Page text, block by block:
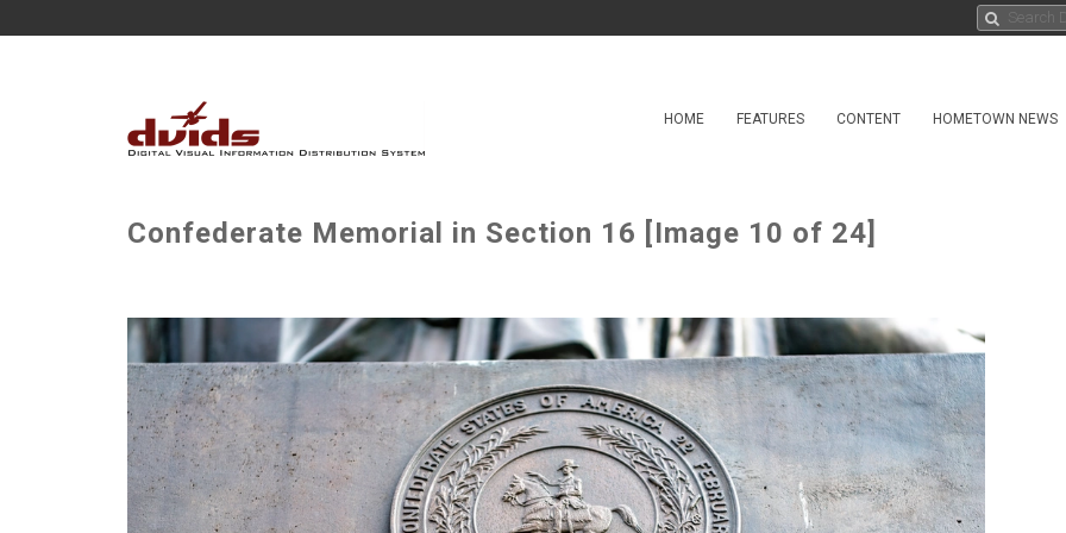
HOME FEATURES CONTENT HOMETOWN NEWS
Confederate Memorial in Section 16 [Image 10 of 24]